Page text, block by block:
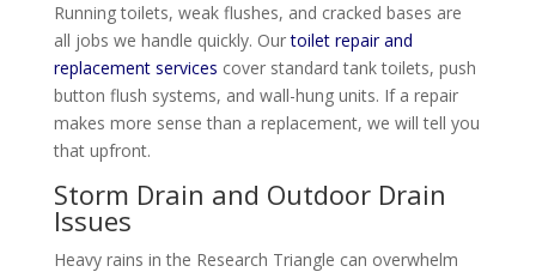
Running toilets, weak flushes, and cracked bases are
all jobs we handle quickly. Ourtoilet repair and
replacement services cover standard tank toilets, push
button flush systems, and wall-hung units. If a repair
makes more sense than a replacement, we will tell you
that upfront.
Storm Drain and Outdoor Drain
Issues
Heavy rains in the Research Triangle can overwhelm